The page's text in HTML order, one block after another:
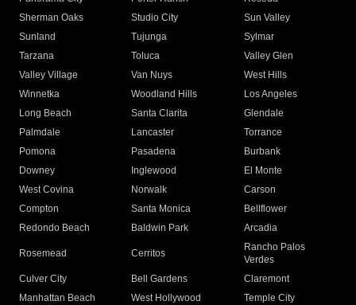
Sherman Oaks
Studio City
Sun Valley
Sunland
Tujunga
Sylmar
Tarzana
Toluca
Valley Glen
Valley Village
Van Nuys
West Hills
Winnetka
Woodland Hills
Los Angeles
Long Beach
Santa Clarita
Glendale
Palmdale
Lancaster
Torrance
Pomona
Pasadena
Burbank
Downey
Inglewood
El Monte
West Covina
Norwalk
Carson
Compton
Santa Monica
Bellflower
Redondo Beach
Baldwin Park Arcadia
Rosemead Cerritos
Rancho Palos
Verdes
Culver City
Bell Gardens
Claremont
Manhattan Beach
West Hollywood
Temple City